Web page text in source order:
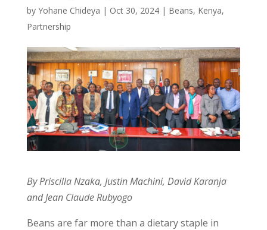
by Yohane Chideya | Oct 30, 2024| Beans, Kenya,
Partnership
By Priscilla Nzaka, Justin Machini, David Karanja
and Jean Claude Rubyogo
Beans are far more than a dietary staple in